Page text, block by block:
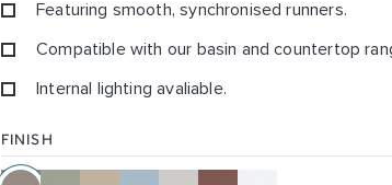
Featuring smooth, synchronised runners.
Compatible with our basin and countertop
Internal lighting avaliable.
FINISH